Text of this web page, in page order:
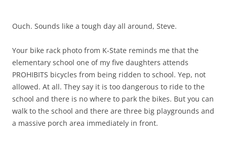
Ouch. Sounds like a tough day all around, Steve.
Your bike rack photo from K-State reminds me that the
elementary school one of my five daughters attends
PROHIBITS bicycles from being ridden to school. Yep, not
allowed. At all. They say it is too dangerous to ride to the
school and there is no where to park the bikes. But you can
walk to the school and there are three big playgrounds and
a massive porch area immediately in front.